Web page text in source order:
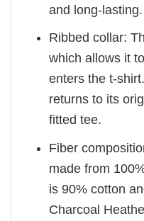
and long-lasting.
Ribbed collar:
which allows it
enters the t-
returns to its
fitted tee.
Fiber
made from
is 90% cotton
Charcoal